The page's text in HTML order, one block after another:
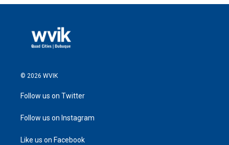
© 2026 WVIK
Follow us on Twitter
Follow us on Instagram
Like us on Facebook